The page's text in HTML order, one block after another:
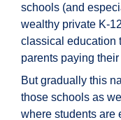
schools (and
wealthy private K-
classical education
parents paying their
But gradually this
those schools as
where students are